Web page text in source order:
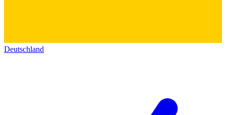
Deutschland